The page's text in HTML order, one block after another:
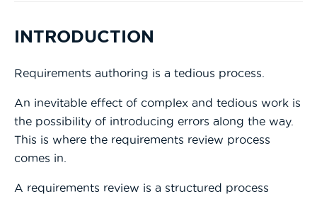
INTRODUCTION
Requirements authoring is a tedious process.
An inevitable effect of complex and tedious work is
the possibility of introducing errors along the way.
This is where the requirements review process
comes in.
A requirements review is a structured process